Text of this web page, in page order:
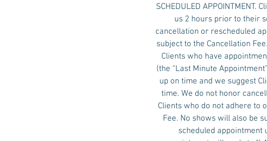
SCHEDULED
us 2 hours prior to their
cancellation or rescheduled
subject to the Cancellation
Clients who have
(the “Last Minute
up on time and we suggest
time. We do not honor
Clients who do not adhere to
Fee. No shows will also be
scheduled appointment